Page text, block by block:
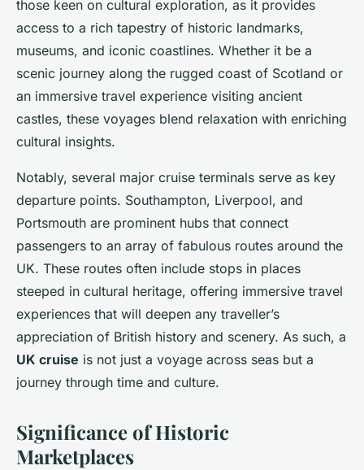
those keen on cultural exploration, as it provides
access to a rich tapestry of historic landmarks,
museums, and iconic coastlines. Whether it be a
scenic journey along the rugged coast of Scotland or
an immersive travel experience visiting ancient
castles, these voyages blend relaxation with enriching
cultural insights.
Notably, several major cruise terminals serve as key
departure points. Southampton, Liverpool, and
Portsmouth are prominent hubs that connect
passengers to an array of fabulous routes around the
UK. These routes often include stops in places
steeped in cultural heritage, offering immersive travel
experiences that will deepen any traveller’s
appreciation of British history and scenery. As such, a
UK cruise is not just a voyage across seas but a
journey through time and culture.
Significance of Historic
Marketplaces